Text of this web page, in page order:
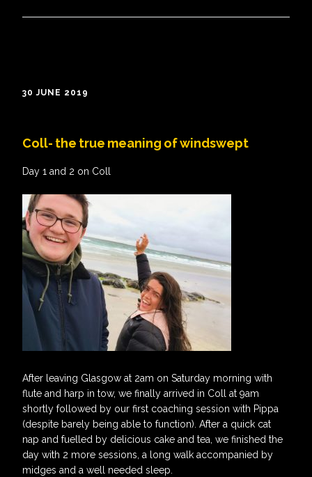
30 JUNE 2019
Coll- the true meaning of windswept
Day 1 and 2 on Coll
After leaving Glasgow at 2am on Saturday morning with
flute and harp in tow, we finally arrived in Coll at 9am
shortly followed by our first coaching session with Pippa
(despite barely being able to function). After a quick cat
nap and fuelled by delicious cake and tea, we finished the
day with 2 more sessions, a long walk accompanied by
midges and a well needed sleep.